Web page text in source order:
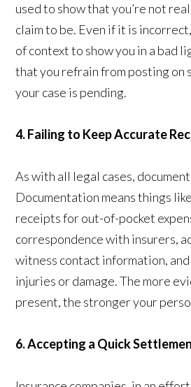
used to show that you’re not
claim to be. Even if it is
of context to show you in a bad
that you refrain from posting on
your case is pending.
4. Failing to Keep Accurate
As with all legal cases,
Documentation means things
receipts for out-of-pocket
correspondence with insurers,
witness contact information,
injuries or damage. The more
present, the stronger your
6. Accepting a Quick